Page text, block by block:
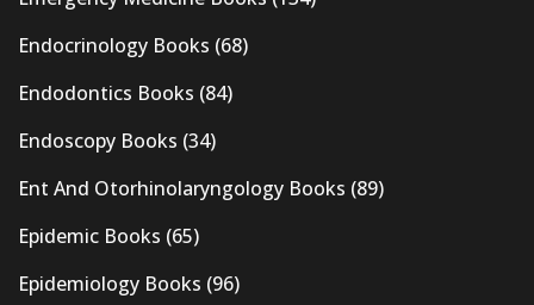
Endocrinology Books (68)
Endodontics Books (84)
Endoscopy Books (34)
Ent And Otorhinolaryngology Books (89)
Epidemic Books (65)
Epidemiology Books (96)